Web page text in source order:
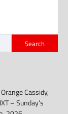
Search
Cassidy,
– Sunday’s